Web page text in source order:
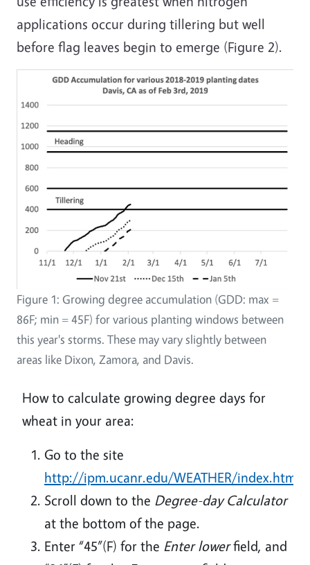
applications occur during tillering but well
before flag leaves begin to emerge (Figure 2).
Figure 1: Growing degree accumulation (GDD: max =
86F; min = 45F) for various planting windows between
this year's storms. These may vary slightly between
areas like Dixon, Zamora, and Davis.
How to calculate growing degree days for
wheat in your area:
Go to the site
http://ipm.ucanr.edu/WEATHER/index.html
Scroll down to the Degree-day Calculator
at the bottom of the page.
Enter “45”(F) for the Enter lowerfield, and